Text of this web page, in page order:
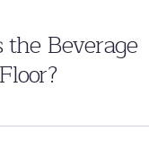
the Beverage